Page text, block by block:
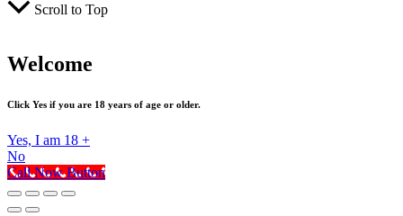
Scroll to Top
Welcome
Click Yes if you are 18 years of age or older.
Yes, I am 18 +
No
Call Now Button